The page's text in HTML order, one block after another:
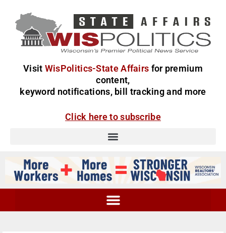
Visit WisPolitics-State Affairs for premium
content,
keyword notifications, bill tracking and more
Click here to subscribe